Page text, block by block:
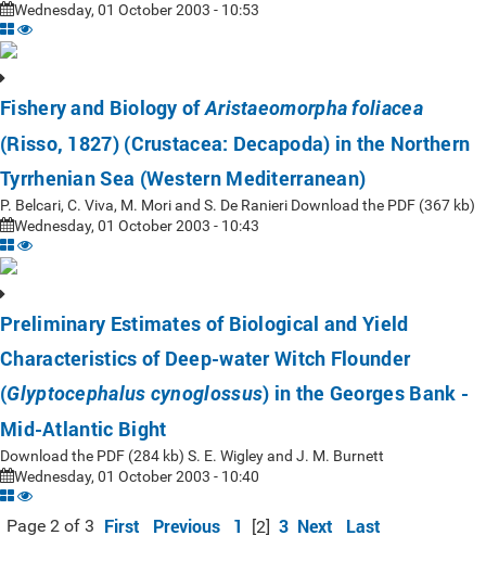
Wednesday, 01 October 2003 - 10:53
Fishery and Biology ofAristaeomorpha foliacea
(Risso, 1827) (Crustacea: Decapoda) in the Northern
Tyrrhenian Sea (Western Mediterranean)
P. Belcari, C. Viva, M. Mori and S. De Ranieri Download the PDF (367 kb)
Wednesday, 01 October 2003 - 10:43
Preliminary Estimates of Biological and Yield
Characteristics of Deep-water Witch Flounder
(Glyptocephalus cynoglossus) in the Georges Bank -
Mid-Atlantic Bight
Download the PDF (284 kb) S. E. Wigley and J. M. Burnett
Wednesday, 01 October 2003 - 10:40
Page 2 of 3 First Previous 1 [2] 3 Next Last